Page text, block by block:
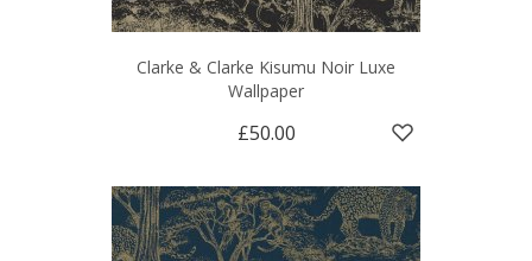
Clarke & Clarke Kisumu Noir Luxe
Wallpaper
£50.00